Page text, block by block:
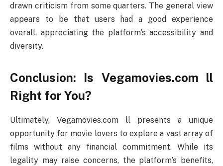
drawn criticism from some quarters. The general view
appears to be that users had a good experience
overall, appreciating the platform’s accessibility and
diversity.
Conclusion: Is Vegamovies.com ll
Right for You?
Ultimately, Vegamovies.com ll presents a unique
opportunity for movie lovers to explore a vast array of
films without any financial commitment. While its
legality may raise concerns, the platform’s benefits,